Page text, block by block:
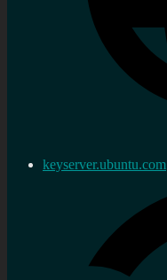
keyserver.ubuntu.com